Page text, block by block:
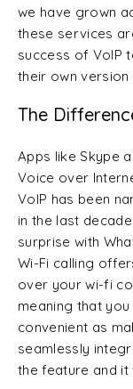
we have grown
these services
success of VoIP
their own
The
Apps like Skype
Voice over
VoIP has been
in the last
surprise with
Wi-Fi calling
over your wi-fi
meaning that
convenient as
seamlessly
the feature and it